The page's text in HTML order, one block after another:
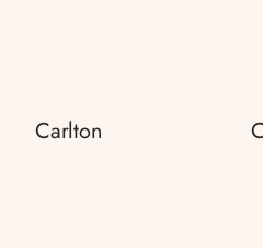
Carlton